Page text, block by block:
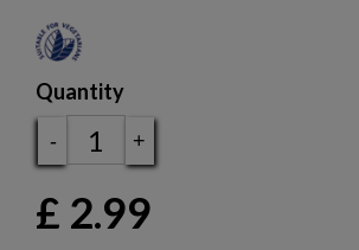
Quantity
- +
£ 2.99